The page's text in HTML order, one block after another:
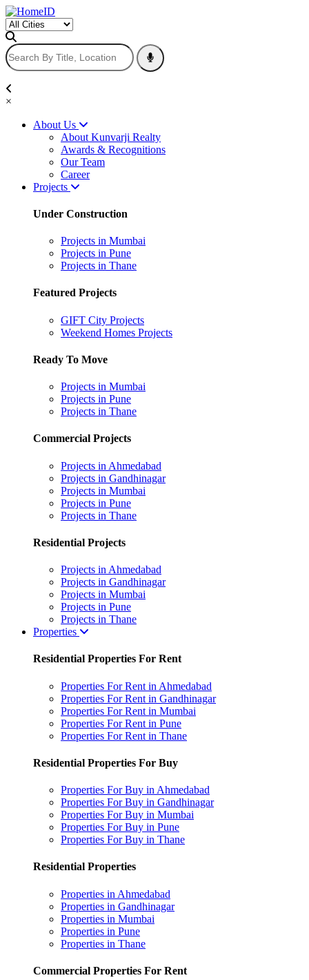
×
About Us
About Kunvarji Realty
Awards & Recognitions
Our Team
Career
Projects
Under Construction
Projects in Mumbai
Projects in Pune
Projects in Thane
Featured Projects
GIFT City Projects
Weekend Homes Projects
Ready To Move
Projects in Mumbai
Projects in Pune
Projects in Thane
Commercial Projects
Projects in Ahmedabad
Projects in Gandhinagar
Projects in Mumbai
Projects in Pune
Projects in Thane
Residential Projects
Projects in Ahmedabad
Projects in Gandhinagar
Projects in Mumbai
Projects in Pune
Projects in Thane
Properties
Residential Properties For Rent
Properties For Rent in Ahmedabad
Properties For Rent in Gandhinagar
Properties For Rent in Mumbai
Properties For Rent in Pune
Properties For Rent in Thane
Residential Properties For Buy
Properties For Buy in Ahmedabad
Properties For Buy in Gandhinagar
Properties For Buy in Mumbai
Properties For Buy in Pune
Properties For Buy in Thane
Residential Properties
Properties in Ahmedabad
Properties in Gandhinagar
Properties in Mumbai
Properties in Pune
Properties in Thane
Commercial Properties For Rent